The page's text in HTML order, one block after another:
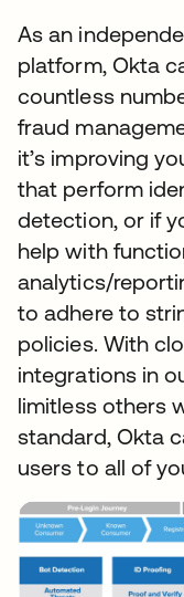
As an
platform, Okta
countless
fraud
it’s improving
that perform
detection, or if
help with
analytics/
to adhere to
policies. With
integrations in
limitless others
standard, Okta
users to all of